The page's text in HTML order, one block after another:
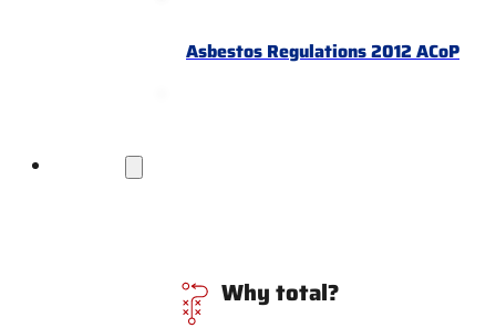
Asbestos Regulations 2012 ACoP
Why total?